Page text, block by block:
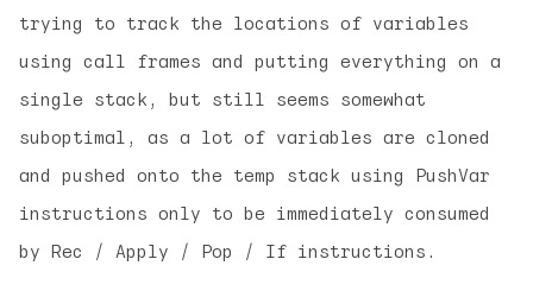
trying to track the locations of variables
using call frames and putting everything on a
single stack, but still seems somewhat
suboptimal, as a lot of variables are cloned
and pushed onto the temp stack using PushVar
instructions only to be immediately consumed
by Rec / Apply / Pop / If instructions.